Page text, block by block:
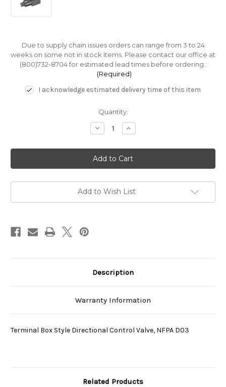
Due to supply chain issues orders can range from 3 to 24
weeks on some not in stock items. Please contact our office at
(800)732-8704 for estimated lead times before ordering.:
(Required)
I acknowledge estimated delivery time of this item
Quantity:
Decrease
Quantity
SS-
G01-
C4-
R-
E40
Increase
Quantity
SS-
G01-
C4-
R-
E40
Add to Wish List
Description
Warranty Information
Terminal Box Style Directional Control Valve, NFPA D03
Related Products